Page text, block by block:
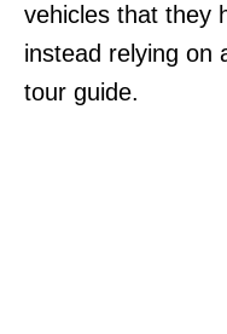
vehicles that they
instead relying on
tour guide.